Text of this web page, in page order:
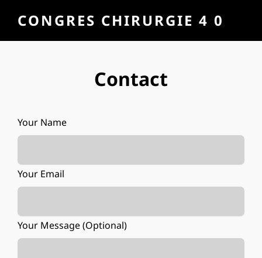
CONGRES CHIRURGIE 4 0
Contact
Your Name
Your Email
Your Message (optional)